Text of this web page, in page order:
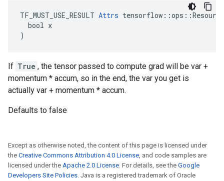
TF_MUST_USE_RESULT Attrs
  bool x
)
If True , the tensor passed to compute grad will be var +
momentum * accum, so in the end, the var you get is
actually var + momentum * accum.
Defaults to false
Except as otherwise noted, the content of this page is licensed under
the Creative Commons Attribution 4.0 License, and code samples are
licensed under the Apache 2.0 License. For details, see the Google
Developers Site Policies. Java is a registered trademark of Oracle